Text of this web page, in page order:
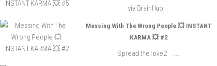
via BrainHub...
Messing With The Wrong People 💥 INSTANT
KARMA 💥 #2
Spread the love2 ...